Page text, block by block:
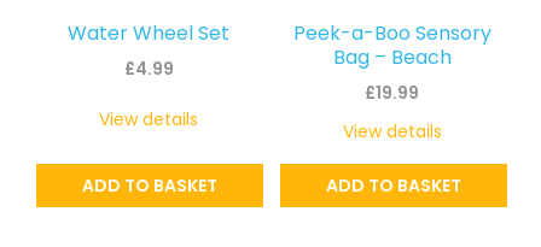
Water Wheel Set
£4.99
ADD TO BASKET
View details
Peek-a-Boo Sensory
Bag – Beach
£19.99
ADD TO BASKET
View details